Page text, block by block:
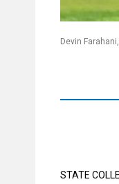
Devin
STATE